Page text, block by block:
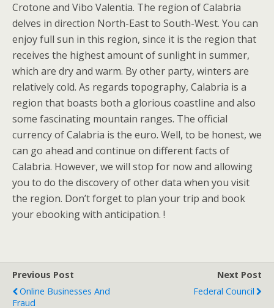
Crotone and Vibo Valentia. The region of Calabria
delves in direction North-East to South-West. You can
enjoy full sun in this region, since it is the region that
receives the highest amount of sunlight in summer,
which are dry and warm. By other party, winters are
relatively cold. As regards topography, Calabria is a
region that boasts both a glorious coastline and also
some fascinating mountain ranges. The official
currency of Calabria is the euro. Well, to be honest, we
can go ahead and continue on different facts of
Calabria. However, we will stop for now and allowing
you to do the discovery of other data when you visit
the region. Don’t forget to plan your trip and book
your ebooking with anticipation. !
Previous Post
Online Businesses And
Fraud
Next Post
Federal Council